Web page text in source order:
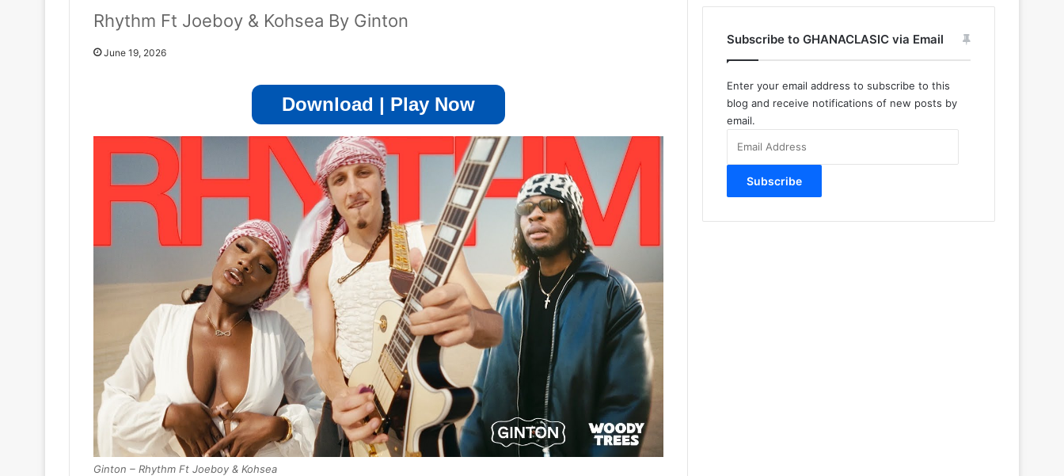
Rhythm Ft Joeboy & Kohsea By Ginton
June 19, 2026
Download | Play Now
Ginton – Rhythm Ft Joeboy & Kohsea
Subscribe to GHANACLASIC via Email
Enter your email address to subscribe to this
blog and receive notifications of new posts by
email.
Address
Subscribe